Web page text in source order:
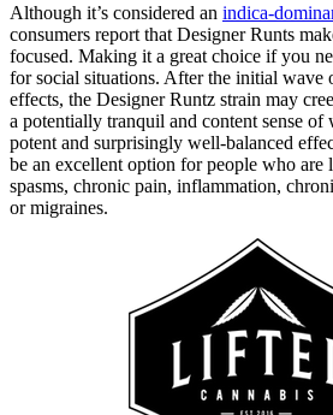
Although it’s considered an indica-
consumers report that Designer Runts
focused. Making it a great choice if you
for social situations. After the initial wave
effects, the Designer Runtz strain may
a potentially tranquil and content sense
potent and surprisingly well-balanced
be an excellent option for people who are
spasms, chronic pain, inflammation,
or migraines.